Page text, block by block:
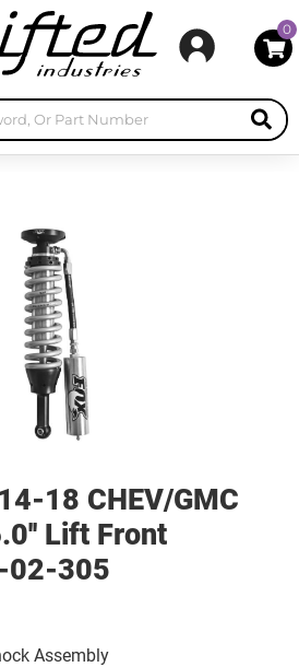
0
18 CHEV/GMC
Lift Front
02-305
Assembly